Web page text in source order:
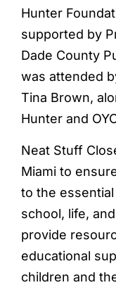
Hunter
supported by
Dade County
was attended
Tina Brown,
Hunter and
Neat Stuff
Miami to
to the
school, life,
provide
educational
children and